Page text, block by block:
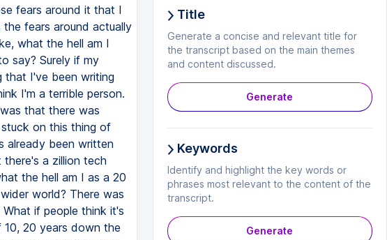
fears around it that I
fears around actually
what the hell am I
say? Surely if my
that I've been writing
I'm a terrible person.
that there was
on this thing of
already been written
a zillion tech
the hell am I as a 20
world? There was
if people think it's
10, 20 years down the
Title
Generate a concise and relevant title for
the transcript based on the main themes
and content discussed.
Generate
Keywords
Identify and highlight the key words or
phrases most relevant to the content of the
transcript.
Generate